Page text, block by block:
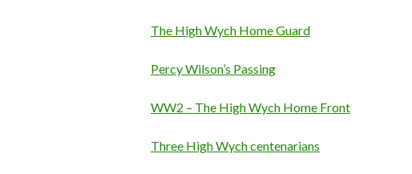
The High Wych Home Guard
Percy Wilson’s Passing
WW2 – The High Wych Home Front
Three High Wych centenarians